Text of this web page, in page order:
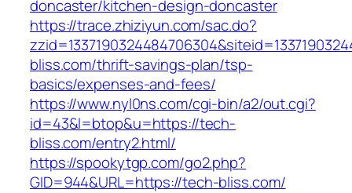
doncaster/kitchen-design-doncaster
https://trace.zhiziyun.com/sac.do?
bliss.com/thrift-savings-plan/tsp-
basics/expenses-and-fees/
https://www.nyl0ns.com/cgi-bin/a2/out.cgi?
id=43&l=btop&u=https://tech-
bliss.com/entry2.html/
https://spookytgp.com/go2.php?
GID=944&URL=https://tech-bliss.com/